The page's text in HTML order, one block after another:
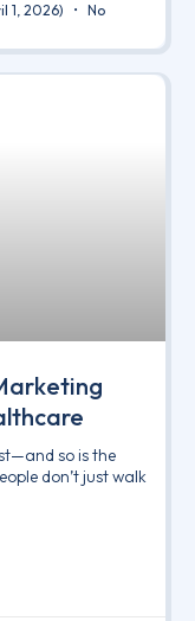
1, 2026)
No
so is the
don’t just walk